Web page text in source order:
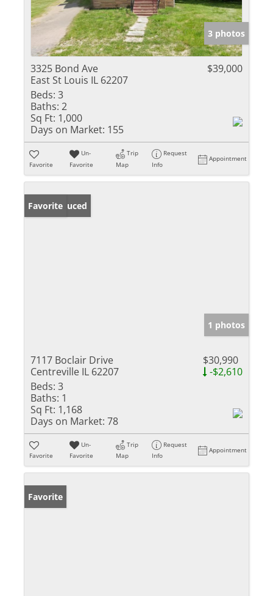
3 photos
3325 Bond Ave
East St Louis IL 62207
$39,000
Beds: 3
Baths: 2
Sq Ft: 1,000
Days on Market: 155
Favorite
Un-
Favorite
Trip
Map
Request
Info
Appointment
Price Reduced
Favorite
1 photos
7117 Boclair Drive
Centreville IL 62207
$30,990
-$2,610
Beds: 3
Baths: 1
Sq Ft: 1,168
Days on Market: 78
Favorite
Un-
Favorite
Trip
Map
Request
Info
Appointment
Favorite